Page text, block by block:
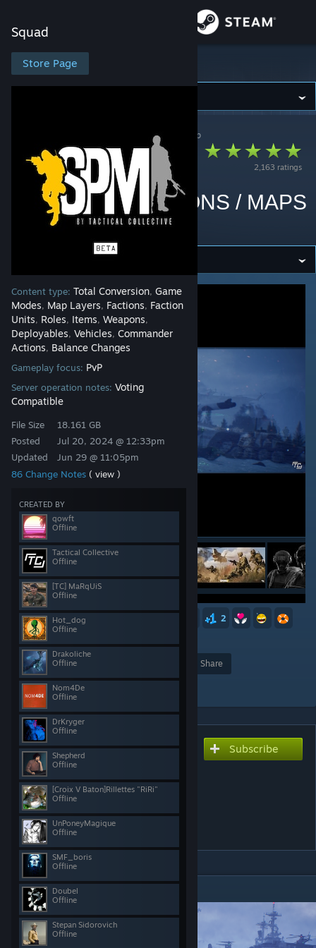
Store
Support
Change language
Get the Steam Mobile App
View desktop website
Squad
Store Page
Content type: Total Conversion, Game
Modes, Map Layers, Factions, Faction
Units, Roles, Items, Weapons,
Deployables, Vehicles, Commander
Actions, Balance Changes
Gameplay focus: PvP
Server operation notes: Voting
Compatible
File Size
Posted
Updated
18.161 GB
Jul 20, 2024 @ 12:33pm
Jun 29 @ 11:05pm
86 Change Notes ( view )
CREATED BY
qowft
Offline
Tactical Collective
Offline
[TC] MaRqUiS
Offline
Hot_dog
Offline
Drakoliche
Offline
Nom4De
Offline
DrKryger
Offline
Shepherd
Offline
[Croix V Baton]Rillettes "RiRi"
Offline
UnPoneyMagique
Offline
SMF_boris
Offline
Doubel
Offline
Stepan Sidorovich
Offline
Squad
Tactical Collective's Workshop
2,163 ratings
SuperMod [32
FACTIONS] [NEW
VEHICLES / WEAPONS / MAPS
/ FEATURES]
31 13
2
Share
Add to Collection
Subscribe to download
SuperMod [32 FACTIONS]
[NEW VEHICLES /
WEAPONS / MAPS /
FEATURES]
Subscribe
DESCRIPTION